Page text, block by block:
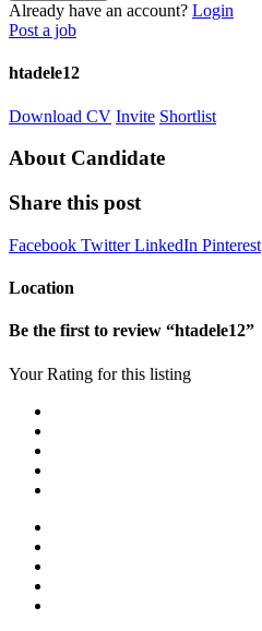
Already have an account? Login
Post a job
htadele12
Download CV Invite Shortlist
About Candidate
Share this post
Facebook TwitterLinkedIn Pinterest
Location
Be the first to review “htadele12”
Your Rating for this listing